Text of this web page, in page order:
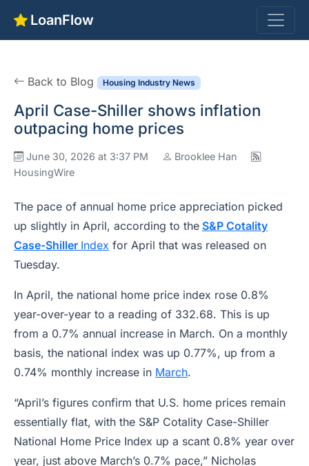
LoanFlow
Back to Blog Housing Industry News
April Case-Shiller shows inflation
outpacing home prices
June 30, 2026 at 3:37 PM
Brooklee Han
HousingWire
The pace of annual home price appreciation picked
up slightly in April, according to the S&P Cotality
Case-Shiller Index for April that was released on
Tuesday.
In April, the national home price index rose 0.8%
year-over-year to a reading of 332.68. This is up
from a 0.7% annual increase in March. On a monthly
basis, the national index was up 0.77%, up from a
0.74% monthly increase in March.
“April’s figures confirm that U.S. home prices remain
essentially flat, with the S&P Cotality Case-Shiller
National Home Price Index up a scant 0.8% year over
year, just above March’s 0.7% pace,” Nicholas